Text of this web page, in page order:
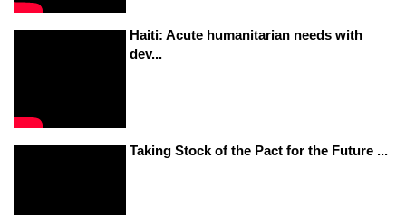
Haiti: Acute humanitarian needs with
dev...
Taking Stock of the Pact for the Future ...